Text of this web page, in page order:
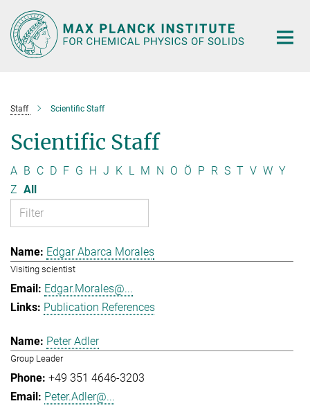
Main-
Content
Staff Scientific Staff
Scientific Staff
A B C D F G H J K L M N O Ö P R S T V W Y
Z All
Edgar Abarca Morales
Visiting scientist
Edgar.Morales@...
Publication References
Peter Adler
Group Leader
+49 351 4646-3203
Peter.Adler@...